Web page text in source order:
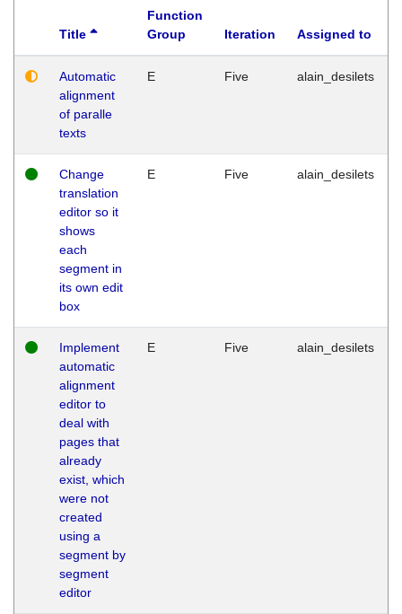
Title
Function
Group
Iteration Assigned to
Automatic
alignment
of paralle
texts
E Five alain_desilets
Change
translation
editor so it
shows
each
segment in
its own edit
box
E Five alain_desilets
Implement
automatic
alignment
editor to
deal with
pages that
already
exist, which
were not
created
using a
segment by
segment
editor
E Five alain_desilets